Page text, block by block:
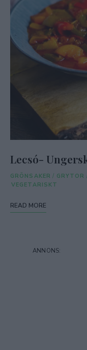
Lecsó-
GRÖNSAKER / GRYTOR
VEGETARISKT
READ MORE